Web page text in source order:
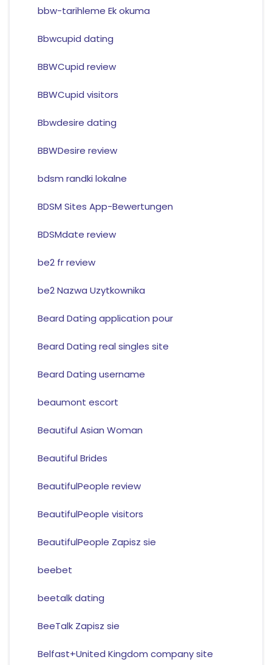
bbw-tarihleme Ek okuma
Bbwcupid dating
BBWCupid review
BBWCupid visitors
Bbwdesire dating
BBWDesire review
bdsm randki lokalne
BDSM Sites App-Bewertungen
BDSMdate review
be2 fr review
be2 Nazwa Uzytkownika
Beard Dating application pour
Beard Dating real singles site
Beard Dating username
beaumont escort
Beautiful Asian Woman
Beautiful Brides
BeautifulPeople review
BeautifulPeople visitors
BeautifulPeople Zapisz sie
beebet
beetalk dating
BeeTalk Zapisz sie
Belfast+United Kingdom company site